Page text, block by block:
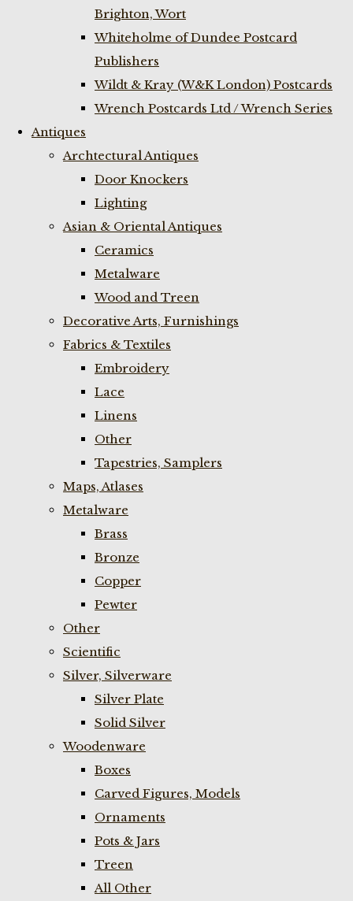
Brighton, Wort
Whiteholme of Dundee Postcard
Publishers
Wildt & Kray (W&K London) Postcards
Wrench Postcards Ltd / Wrench Series
Antiques
Archtectural Antiques
Door Knockers
Lighting
Asian & Oriental Antiques
Ceramics
Metalware
Wood and Treen
Decorative Arts, Furnishings
Fabrics & Textiles
Embroidery
Lace
Linens
Other
Tapestries, Samplers
Maps, Atlases
Metalware
Brass
Bronze
Copper
Pewter
Other
Scientific
Silver, Silverware
Silver Plate
Solid Silver
Woodenware
Boxes
Carved Figures, Models
Ornaments
Pots & Jars
Treen
All Other